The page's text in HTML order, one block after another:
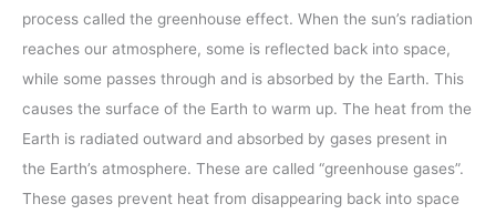
process called the greenhouse effect. When the sun’s radiation
reaches our atmosphere, some is reflected back into space,
while some passes through and is absorbed by the Earth. This
causes the surface of the Earth to warm up. The heat from the
Earth is radiated outward and absorbed by gases present in
the Earth’s atmosphere. These are called “greenhouse gases”.
These gases prevent heat from disappearing back into space